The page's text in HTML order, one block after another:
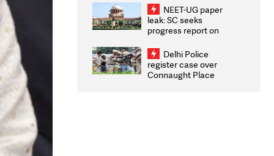
2026 Medallists
NEET-UG paper
leak: SC seeks
progress report on
infrastructure, security
on pleas seeking NTA
overhaul
Delhi Police
register case over
Connaught Place